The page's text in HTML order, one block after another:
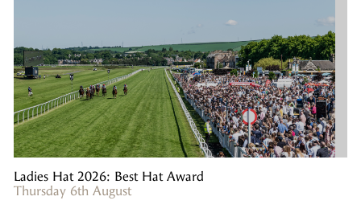
Ladies Hat 2026: Best Hat Award
Thursday 6th August